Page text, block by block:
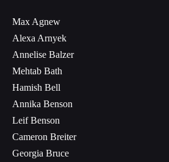
Max Agnew
Alexa Arnyek
Annelise Balzer
Mehtab Bath
Hamish Bell
Annika Benson
Leif Benson
Cameron Breiter
Georgia Bruce